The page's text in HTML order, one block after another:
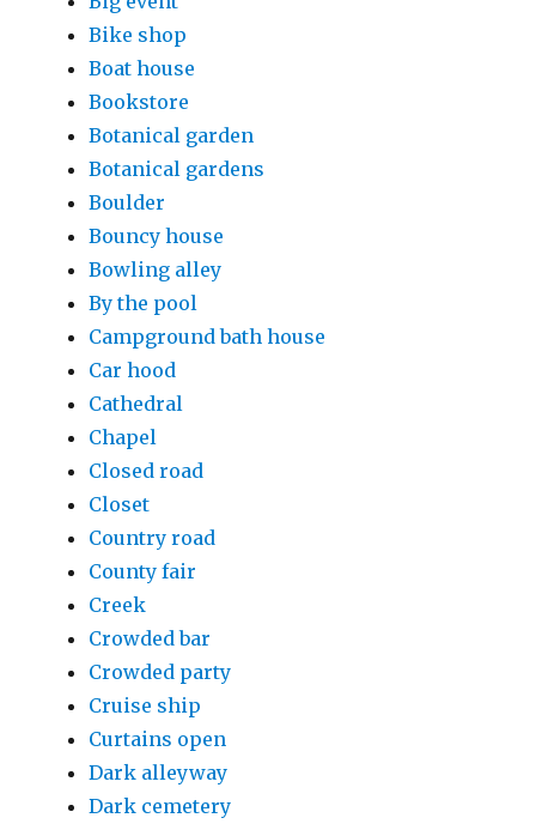
Bike shop
Boat house
Bookstore
Botanical garden
Botanical gardens
Boulder
Bouncy house
Bowling alley
By the pool
Campground bath house
Car hood
Cathedral
Chapel
Closed road
Closet
Country road
County fair
Creek
Crowded bar
Crowded party
Cruise ship
Curtains open
Dark alleyway
Dark cemetery